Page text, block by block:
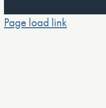
Page load link